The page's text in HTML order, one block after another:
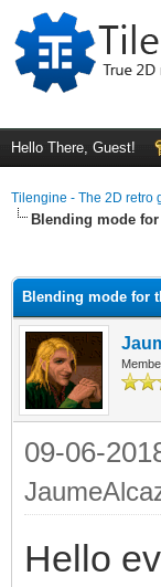
Hello There, Guest!
Tilengine - The 2D retro
Blending mode
Blending mode for
09-06-
Hello